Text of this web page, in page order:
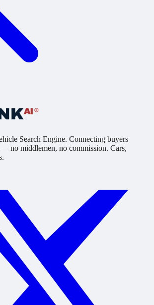
Search Engine. Connecting buyers
no middlemen, no commission. Cars,